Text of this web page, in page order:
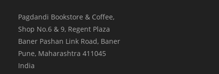
Pagdandi Bookstore & Coffee,
Shop No.6 & 9, Regent Plaza
Baner Pashan Link Road, Baner
Pune, Maharashtra 411045
India